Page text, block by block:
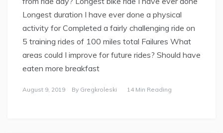
Longest duration I have ever done a physical
activity for Completed a fairly challenging ride on
5 training rides of 100 miles total Failures What
areas could I improve for future rides? Should have
eaten more breakfast
August 9, 2019 By Gregkroleski 14 Min Reading